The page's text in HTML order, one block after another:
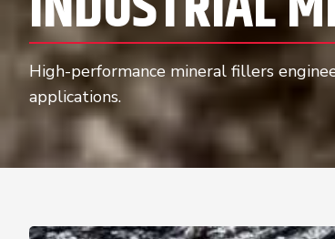
High-performance mineral fillers
applications.